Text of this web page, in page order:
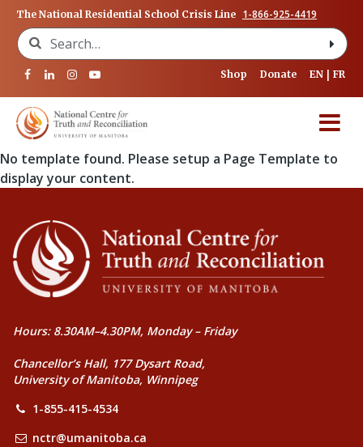
The National Residential School Crisis Line 1-866-925-4419
Search for:
Shop Donate EN FR
No template found. Please setup a Page Template to
display your content.
Hours: 8.30AM–4.30PM, Monday – Friday
Chancellor’s Hall, 177 Dysart Road,
University of Manitoba, Winnipeg
1-855-415-4534
nctr@umanitoba.ca